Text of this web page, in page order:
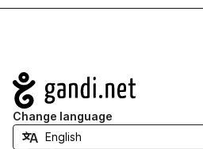
Navigation
Change language